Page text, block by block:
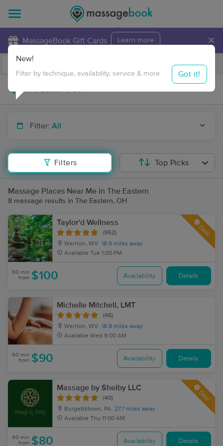
MassageBook Gift Cards Learn more ×
Travel to me
Filter: All
Filters
New!
Filter by technique, availability, service & more Got it!
Top Picks
Massage Places Near Me in The Eastern
8 massage results in The Eastern, OH
Taylor'd Wellness
(952)
Weirton, WV 18.6 miles away
Available Tue 1:00 PM
Deal
60 min
from $100 Availability Details
Michelle Mitchell, LMT
(46)
Weirton, WV 18.9 miles away
Available Wed 9:00 AM
60 min
from $90 Availability Details
Massage by Shelby LLC
(40)
Burgettstown, PA 27.7 miles away
Available Thu 11:00 AM
Deal
60 min
from $80 Availability Details